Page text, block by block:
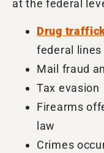
at the federal
Drug
federal lines
Mail fraud
Tax evasion
Firearms
law
Crimes